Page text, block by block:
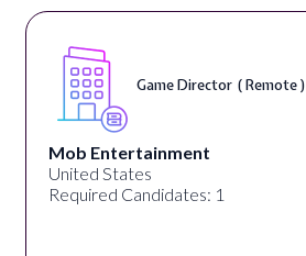
Game Director ( Remote )
Mob Entertainment
United States
Required Candidates: 1